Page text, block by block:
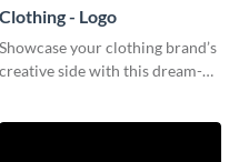
Clothing - Logo
Showcase your clothing brand’s
creative side with this dream-